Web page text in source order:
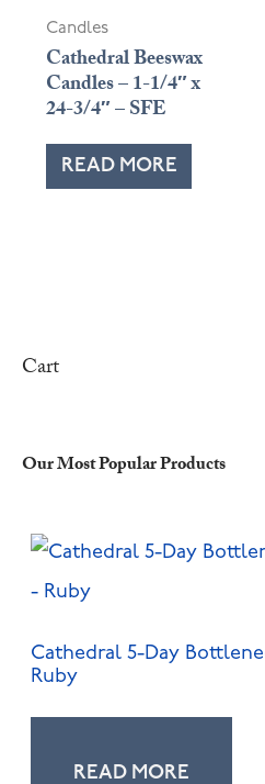
Candles
Cathedral Beeswax
Candles – 1-1/4″ x
24-3/4″ – SFE
READ MORE
Cart
Our Most Popular Products
Cathedral 5-Day
Ruby
READ MORE